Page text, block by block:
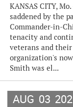
KANSAS CITY,
saddened by the
Commander-in-
tenacity and
veterans and
organization's
Smith was el...
AUG 03